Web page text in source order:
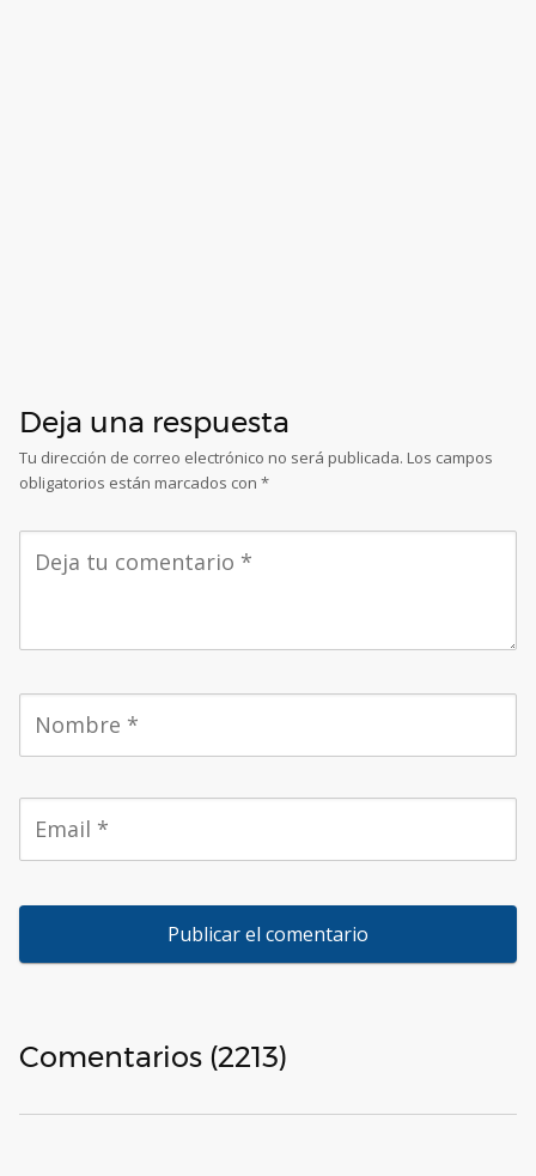
Deja una respuesta
Tu dirección de correo electrónico no será publicada. Los campos
obligatorios están marcados con *
Comentarios (2213)